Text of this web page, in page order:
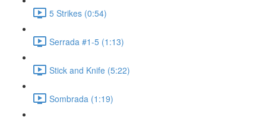
5 Strikes (0:54)
Serrada #1-5 (1:13)
Stick and Knife (5:22)
Sombrada (1:19)